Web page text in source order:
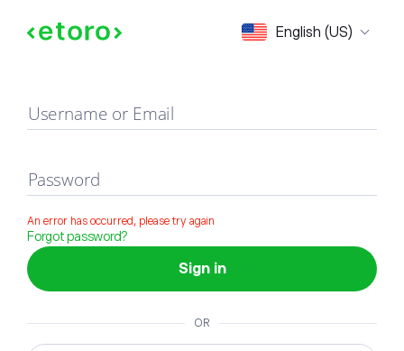
English (US)
Sign in
Username or Email
Password
An error has occurred, please try again
Forgot password?
Sign in
OR